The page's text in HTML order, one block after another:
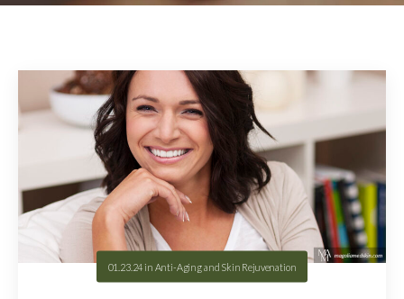
01.23.24 in Anti-Aging and Skin Rejuvenation